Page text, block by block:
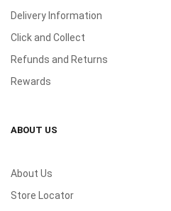
Delivery Information
Click and Collect
Refunds and Returns
Rewards
ABOUT US
About Us
Store Locator